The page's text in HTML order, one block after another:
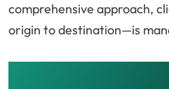
comprehensive approach,
origin to destination—is